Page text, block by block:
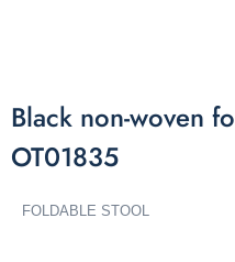
Black non-woven
OT01835
FOLDABLE STOOL